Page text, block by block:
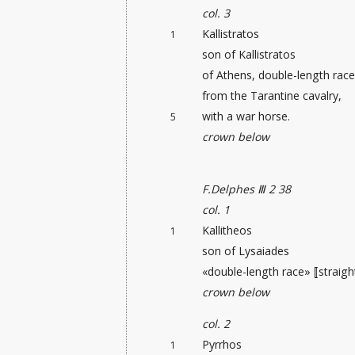
col. 3
1
Kallistratos
son of Kallistratos
of Athens, double-length race
from the Tarantine cavalry,
5
with a war horse.
crown below
F.Delphes Ⅲ 2 38
col. 1
1
Kallitheos
son of Lysaiades
«double-length race»
crown below
col. 2
1
Pyrrhos